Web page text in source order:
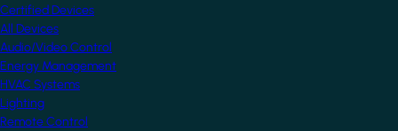
Certified Devices
All Devices
Audio/Video Control
Energy Management
HVAC Systems
Lighting
Remote Control